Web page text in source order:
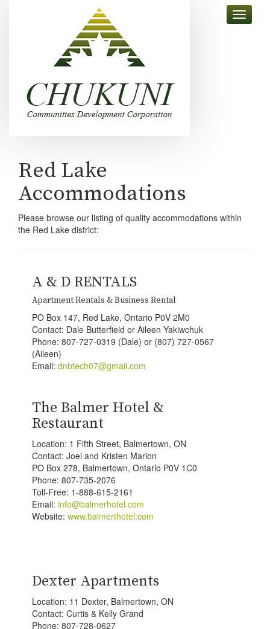
Toggle
Red Lake
Accommodations
Please browse our listing of quality accommodations within
the Red Lake district:
A & D RENTALS
Apartment Rentals & Business Rental
PO Box 147, Red Lake, Ontario P0V 2M0
Contact: Dale Butterfield or Aileen Yakiwchuk
Phone: 807-727-0319 (Dale) or (807) 727-0567
(Aileen)
Email: dnbtech07@gmail.com
The Balmer Hotel &
Restaurant
Location: 1 Fifth Street, Balmertown, ON
Contact: Joel and Kristen Marion
PO Box 278, Balmertown, Ontario P0V 1C0
Phone: 807-735-2076
Toll-Free: 1-888-615-2161
Email: info@balmerhotel.com
Website: www.balmerthotel.com
Dexter Apartments
Location: 11 Dexter, Balmertown, ON
Contact: Curtis & Kelly Grand
Phone: 807-728-0627